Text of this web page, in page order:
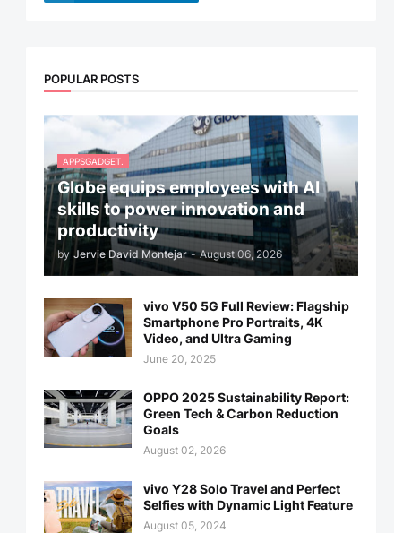
POPULAR POSTS
APPSGADGET.
Globe equips employees with AI
skills to power innovation and
productivity
by Jervie David Montejar - August 06, 2026
vivo V50 5G Full Review: Flagship
Smartphone Pro Portraits, 4K
Video, and Ultra Gaming
June 20, 2025
OPPO 2025 Sustainability Report:
Green Tech & Carbon Reduction
Goals
August 02, 2026
vivo Y28 Solo Travel and Perfect
Selfies with Dynamic Light Feature
August 05, 2024